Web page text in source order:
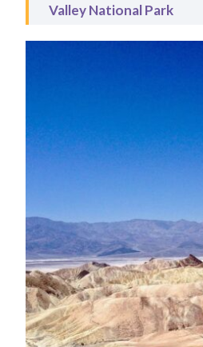
Valley National Park